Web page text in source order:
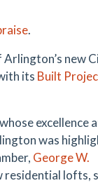
.
new
its Built
excellence
was
George W.
residential lofts,